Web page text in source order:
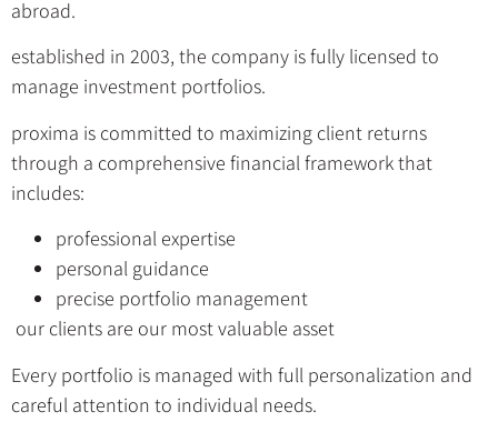
abroad.
established in 2003, the company is fully licensed to
manage investment portfolios.
proxima is committed to maximizing client returns
through a comprehensive financial framework that
includes:
professional expertise
personal guidance
precise portfolio management
our clients are our most valuable asset
Every portfolio is managed with full personalization and
careful attention to individual needs.